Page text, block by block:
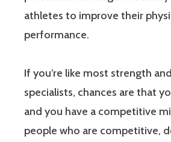
athletes to improve their
performance.
If you’re like most strength
specialists, chances are that
and you have a competitive
people who are competitive,